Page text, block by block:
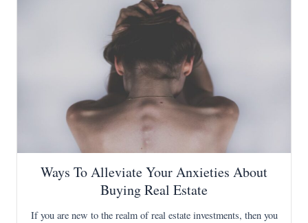
Ways To Alleviate Your Anxieties About
Buying Real Estate
If you are new to the realm of real estate investments, then you